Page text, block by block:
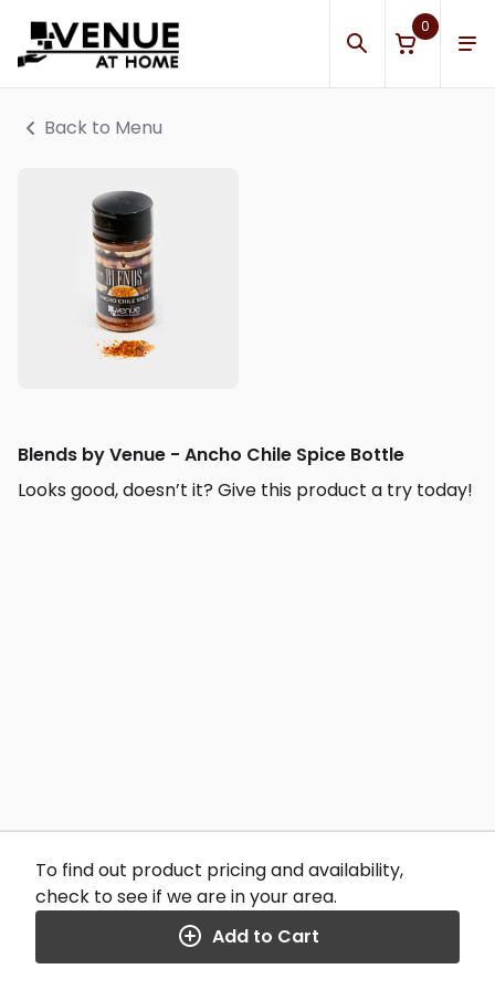
0
Back to Menu
Blends by Venue - Ancho Chile Spice Bottle
Looks good, doesn’t it? Give this product a try today!
To find out product pricing and availability,
check to see if we are in your area.
Add to Cart